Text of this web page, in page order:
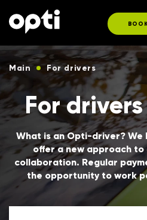
Main For drivers
For
What is an Opti-driver?
offer a new approach to
collaboration. Regular
the opportunity to work